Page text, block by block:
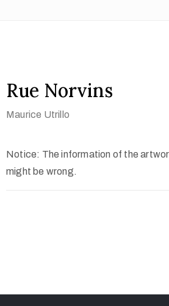
Rue Norvins
Maurice Utrillo
Notice: The information of the
might be wrong.